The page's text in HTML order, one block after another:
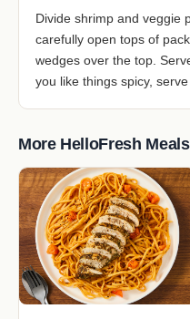
Divide shrimp and veggie
carefully open tops of
wedges over the top.
you like things spicy,
More HelloFresh Meals